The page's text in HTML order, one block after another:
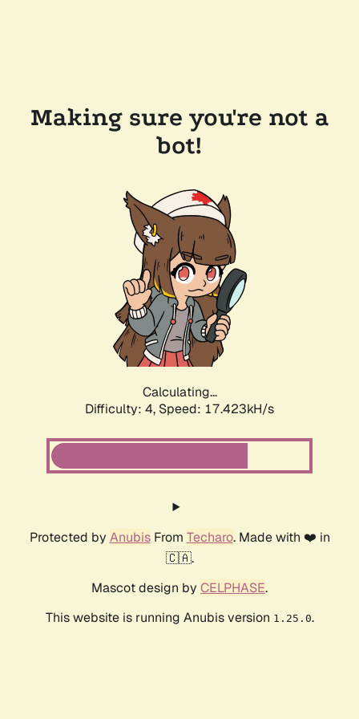
Making sure you're not a
bot!
Calculating...
Difficulty: 4, Speed: 17.423kH/s
Protected by AnubisFrom Techaro. Made with ❤️ in
🇨🇦.
Mascot design by CELPHASE.
This website is running Anubis version 1.25.0.